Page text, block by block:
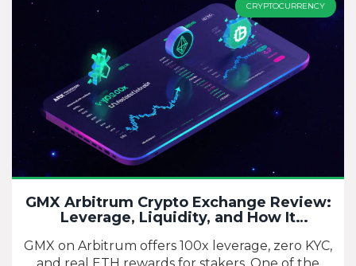
CRYPTOCURRENCY
GMX Arbitrum Crypto Exchange Review:
Leverage, Liquidity, and How It
GMX on Arbitrum offers 100x leverage, zero KYC,
and real ETH rewards for stakers. One of the